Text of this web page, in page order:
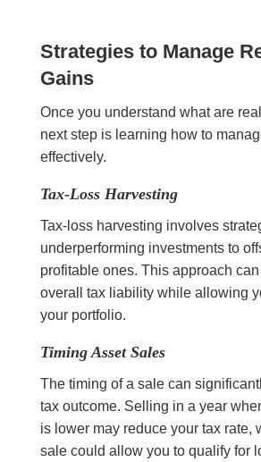
Strategies to Manage
Gains
Once you understand what are
next step is learning how to
effectively.
Tax-Loss Harvesting
Tax-loss harvesting involves
underperforming investments to
profitable ones. This approach
overall tax liability while allowing
your portfolio.
Timing Asset Sales
The timing of a sale can
tax outcome. Selling in a year
is lower may reduce your tax rate,
sale could allow you to qualify for